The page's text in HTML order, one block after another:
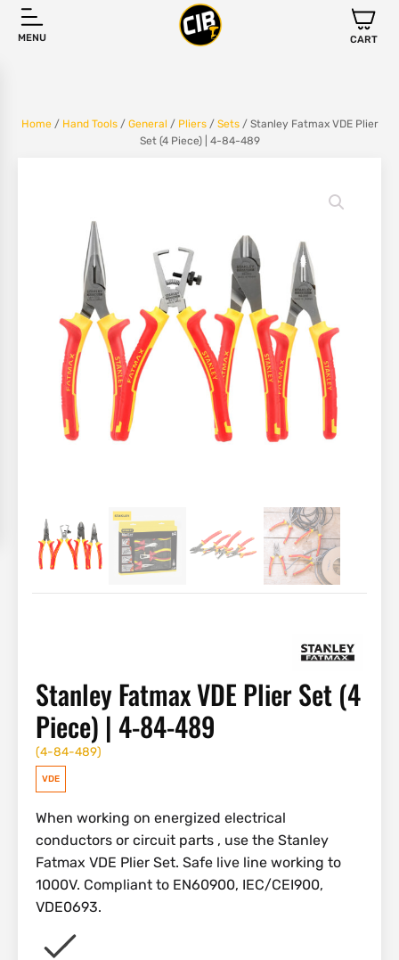
MENU CART
Home/ Hand Tools/ General / Pliers/ Sets/ Stanley Fatmax VDE Plier
Set (4 Piece) | 4-84-489
Stanley Fatmax VDE Plier Set (4
Piece) | 4-84-489
(4-84-489)
VDE
When working on energized electrical
conductors or circuit parts , use the Stanley
Fatmax VDE Plier Set. Safe live line working to
1000V. Compliant to EN60900, IEC/CEI900,
VDE0693.